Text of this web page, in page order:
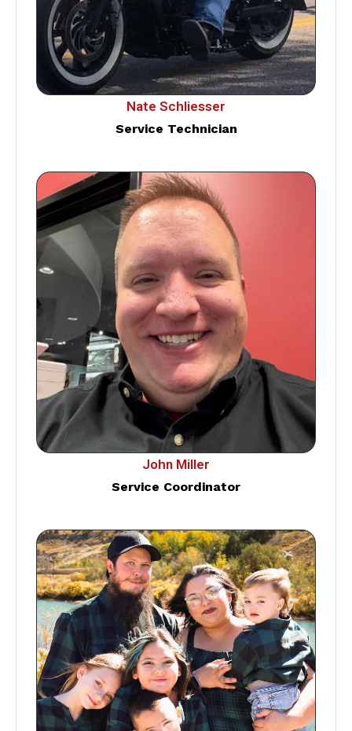
Nate Schliesser
Service Technician
John Miller
Service Coordinator